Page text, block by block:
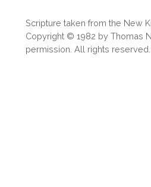
Scripture taken from the New
Copyright © 1982 by Thomas
permission. All rights reserved.